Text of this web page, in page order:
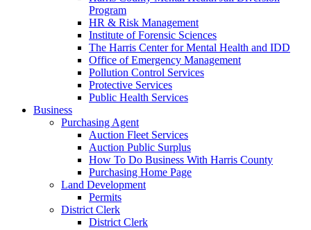
Program
HR & Risk Management
Institute of Forensic Sciences
The Harris Center for Mental Health and IDD
Office of Emergency Management
Pollution Control Services
Protective Services
Public Health Services
Business
Purchasing Agent
Auction Fleet Services
Auction Public Surplus
How To Do Business With Harris County
Purchasing Home Page
Land Development
Permits
District Clerk
District Clerk